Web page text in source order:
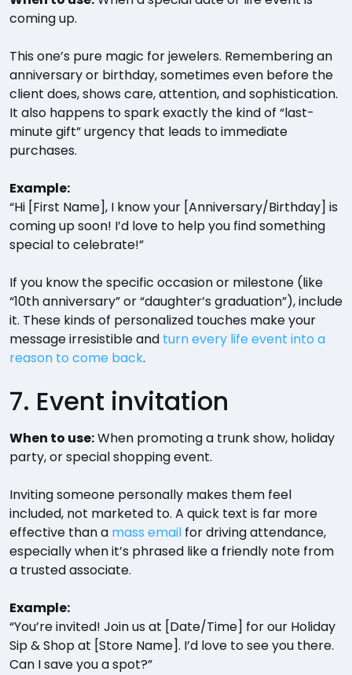
coming up.
This one’s pure magic for jewelers. Remembering an
anniversary or birthday, sometimes even before the
client does, shows care, attention, and sophistication.
It also happens to spark exactly the kind of “last-
minute gift” urgency that leads to immediate
purchases.
Example:
“Hi [First Name], I know your [Anniversary/Birthday] is
coming up soon! I’d love to help you find something
special to celebrate!”
If you know the specific occasion or milestone (like
“10th anniversary” or “daughter’s graduation”), include
it. These kinds of personalized touches make your
message irresistible and turn every life event into a
reason to come back.
7. Event invitation
When to use:When promoting a trunk show, holiday
party, or special shopping event.
Inviting someone personally makes them feel
included, not marketed to. A quick text is far more
effective than a mass email for driving attendance,
especially when it’s phrased like a friendly note from
a trusted associate.
Example:
“You’re invited! Join us at [Date/Time] for our Holiday
Sip & Shop at [Store Name]. I’d love to see you there.
Can I save you a spot?”